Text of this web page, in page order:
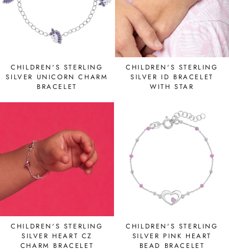
CHILDREN'S STERLING
SILVER UNICORN CHARM
BRACELET
CHILDREN'S STERLING
SILVER ID BRACELET
WITH STAR
CHILDREN'S STERLING
SILVER HEART CZ
CHARM BRACELET
CHILDREN'S STERLING
SILVER PINK HEART
BEAD BRACELET